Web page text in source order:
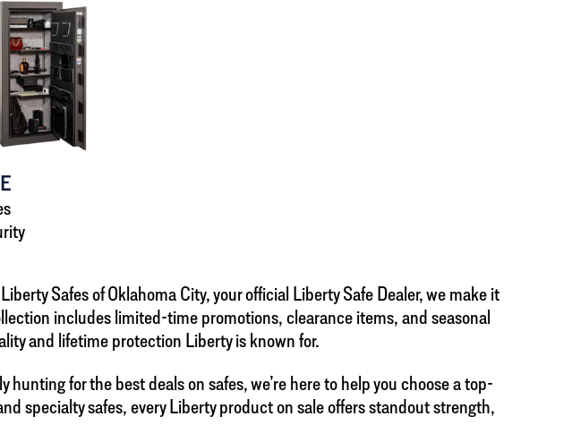
Safes of Oklahoma City, your official Liberty Safe Dealer, we make it
includes limited-time promotions, clearance items, and seasonal
and lifetime protection Liberty is known for.
for the best deals on safes, we’re here to help you choose a top-
specialty safes, every Liberty product on sale offers standout strength,